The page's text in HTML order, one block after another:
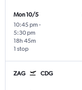
Mon 10/5
10:45 pm -
5:30 pm
1 stop
18h 45m
ZAG CDG